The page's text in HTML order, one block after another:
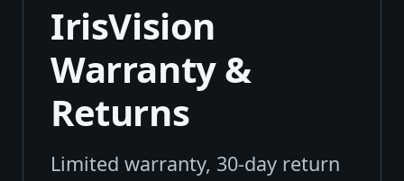
IrisVision
Warranty &
Returns
Limited warranty, 30-day return